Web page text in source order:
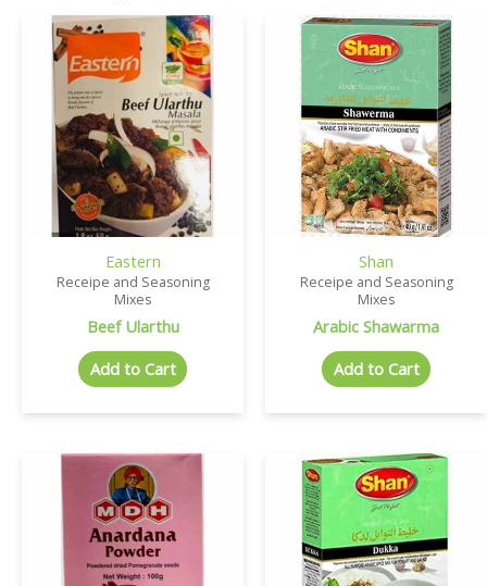
Eastern
Receipe and Seasoning
Mixes
Beef Ularthu
Add to Cart
Shan
Receipe and Seasoning
Mixes
Arabic Shawarma
Add to Cart